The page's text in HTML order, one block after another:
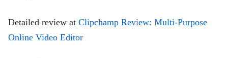
Detailed review at Clipchamp Review: Multi-Purpose
Online Video Editor